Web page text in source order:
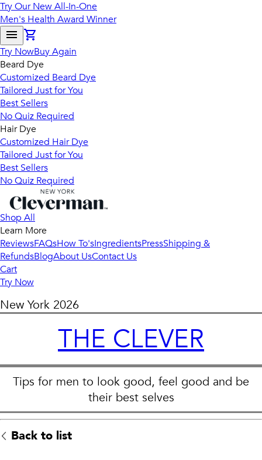
Try Our New All-In-One
Men's Health Award Winner
Try NowBuy Again
Beard Dye
Customized Beard Dye
Tailored Just for You
Best Sellers
No Quiz Required
Hair Dye
Customized Hair Dye
Tailored Just for You
Best Sellers
No Quiz Required
Shop All
Learn More
ReviewsFAQsHow To'sIngredientsPressShipping &
RefundsBlogAbout UsContact Us
Cart
Try Now
New York 2026
THE CLEVER
Tips for men to look good, feel good and be
their best selves
Back to list